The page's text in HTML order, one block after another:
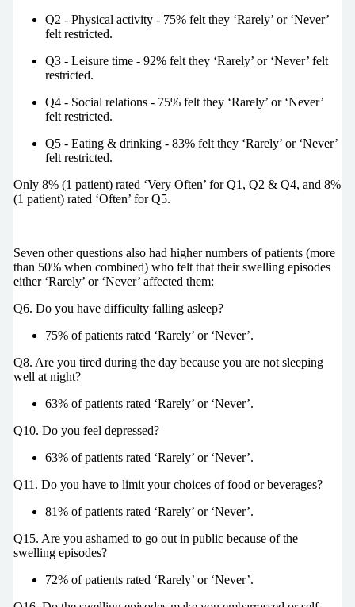
Q2 - Physical activity - 75% felt they ‘Rarely’ or ‘Never’
felt restricted.
Q3 - Leisure time - 92% felt they ‘Rarely’ or ‘Never’ felt
restricted.
Q4 - Social relations - 75% felt they ‘Rarely’ or ‘Never’
felt restricted.
Q5 - Eating & drinking - 83% felt they ‘Rarely’ or ‘Never’
felt restricted.
Only 8% (1 patient) rated ‘Very Often’ for Q1, Q2 & Q4, and 8%
(1 patient) rated ‘Often’ for Q5.
Seven other questions also had higher numbers of patients (more
than 50% when combined) who felt that their swelling episodes
either ‘Rarely’ or ‘Never’ affected them:
Q6. Do you have difficulty falling asleep?
75% of patients rated ‘Rarely’ or ‘Never’.
Q8. Are you tired during the day because you are not sleeping
well at night?
63% of patients rated ‘Rarely’ or ‘Never’.
Q10. Do you feel depressed?
63% of patients rated ‘Rarely’ or ‘Never’.
Q11. Do you have to limit your choices of food or beverages?
81% of patients rated ‘Rarely’ or ‘Never’.
Q15. Are you ashamed to go out in public because of the
swelling episodes?
72% of patients rated ‘Rarely’ or ‘Never’.